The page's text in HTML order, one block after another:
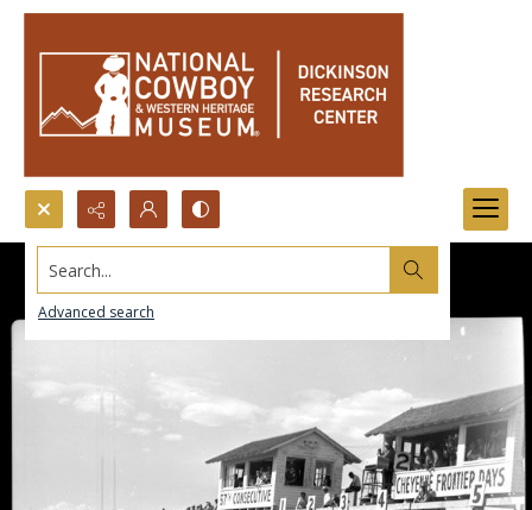
Search...
Advanced search